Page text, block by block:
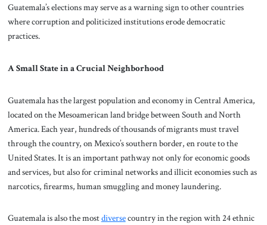
Guatemala’s elections may serve as a warning sign to other countries
where corruption and politicized institutions erode democratic
practices.
A Small State in a Crucial Neighborhood
Guatemala has the largest population and economy in Central America,
located on the Mesoamerican land bridge between South and North
America. Each year, hundreds of thousands of migrants must travel
through the country, on Mexico’s southern border, en route to the
United States. It is an important pathway not only for economic goods
and services, but also for criminal networks and illicit economies such as
narcotics, firearms, human smuggling and money laundering.
Guatemala is also the mostdiversecountry in the region with 24 ethnic